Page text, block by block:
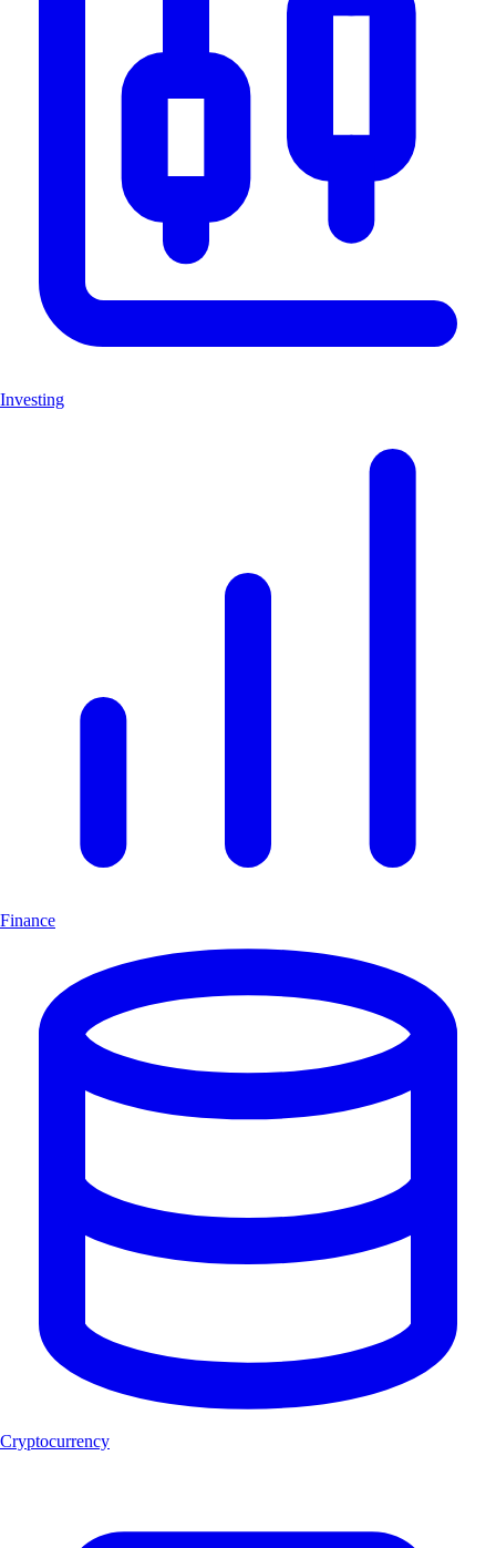
Investing
Finance
Cryptocurrency